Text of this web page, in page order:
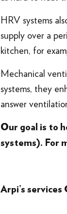
HRV systems
supply over a
kitchen, for
Mechanical
systems, they
answer
Our goal is to
systems). For
Arpi’s services